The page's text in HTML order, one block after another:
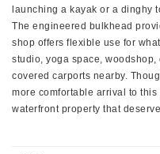
launching a kayak or a dinghy
The engineered bulkhead
shop offers flexible use for
studio, yoga space,
covered carports nearby.
more comfortable arrival to this
waterfront property that